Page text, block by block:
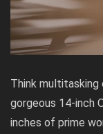
Think multitasking
gorgeous 14-inch
inches of prime